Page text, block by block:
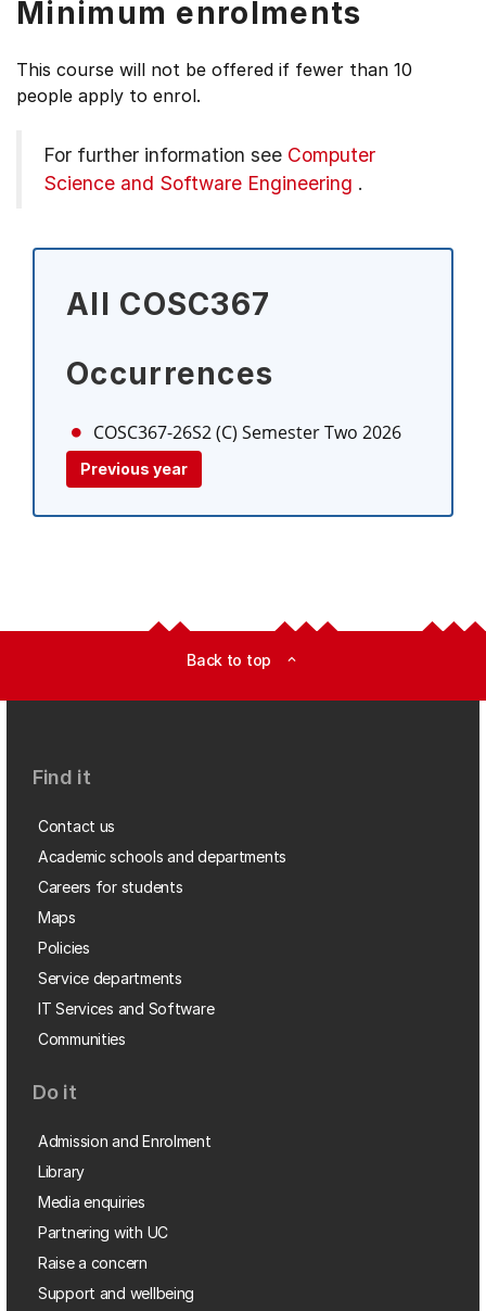
Minimum enrolments
This course will not be offered if fewer than 10
people apply to enrol.
For further information see Computer
Science and Software Engineering .
All COSC367
Occurrences
COSC367-26S2 (C) Semester Two 2026
Previous year
Back to top expand_less
Find it
Contact us
Academic schools and departments
Careers for students
Maps
Policies
Service departments
IT Services and Software
Communities
Do it
Admission and Enrolment
Library
Media enquiries
Partnering with UC
Raise a concern
Support and wellbeing